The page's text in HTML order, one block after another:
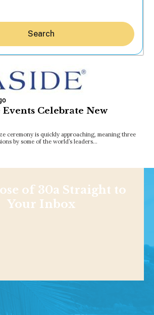
Search
Events Celebrate New
ceremony is quickly approaching, meaning three
by some of the world’s leaders…
of 30a Straight to
Your Inbox